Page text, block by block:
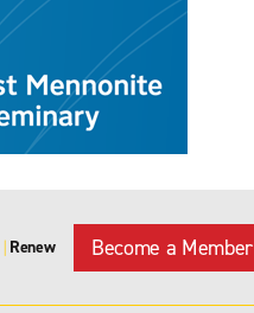
| Renew Become a Member